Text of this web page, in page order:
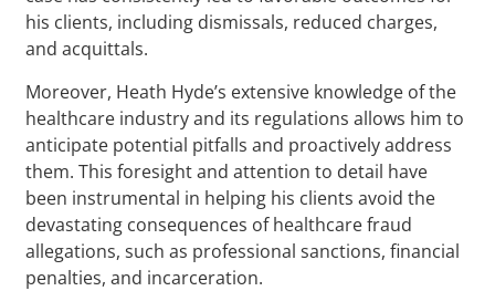
his clients, including dismissals, reduced charges,
and acquittals.
Moreover, Heath Hyde’s extensive knowledge of the
healthcare industry and its regulations allows him to
anticipate potential pitfalls and proactively address
them. This foresight and attention to detail have
been instrumental in helping his clients avoid the
devastating consequences of healthcare fraud
allegations, such as professional sanctions, financial
penalties, and incarceration.